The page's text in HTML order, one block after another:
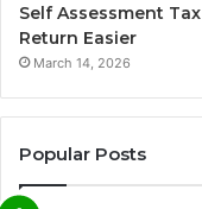
Self Assessment Tax
Return Easier
March 14, 2026
Popular Posts